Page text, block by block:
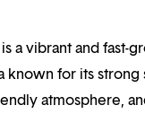
a vibrant and fast-
known for its strong
atmosphere,